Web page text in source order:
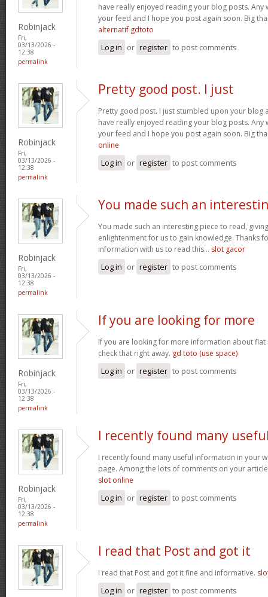
Robinjack
Fri,
03/13/2026 -
12:38
permalink
have really enjoyed reading your blog posts. Any
your feed and I hope you post again soon. Big
alternatif gdtoto
Log in or register to post comments
Robinjack
Fri,
03/13/2026 -
12:38
permalink
Pretty good post. I just
Pretty good post. I just stumbled upon your blog
have really enjoyed reading your blog posts. Any
your feed and I hope you post again soon. Big
online
Log in or register to post comments
Robinjack
Fri,
03/13/2026 -
12:38
permalink
You made such an
You made such an interesting piece to read,
enlightenment for us to gain knowledge. Thanks
information with us to read this... slot gacor
Log in or register to post comments
Robinjack
Fri,
03/13/2026 -
12:38
permalink
If you are looking for more
If you are looking for more information about flat
check that right away. gd toto (use space)
Log in or register to post comments
Robinjack
Fri,
03/13/2026 -
12:38
permalink
I recently found many
I recently found many useful information in your
page. Among the lots of comments on your
slot online
Log in or register to post comments
I read that Post and got it
I read that Post and got it fine and informative.
Log in or register to post comments